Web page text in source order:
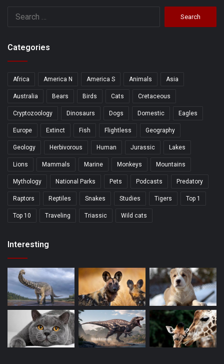
Categories
Africa America N America S Animals Asia
Australia Bears Birds Cats Cretaceous
Cryptozoology Dinosaurs Dogs Domestic Eagles
Europe Extinct Fish Flightless Geography
Geology Herbivorous Human Jurassic Lakes
Lions Mammals Marine Monkeys Mountains
Mythology National Parks Pets Podcasts Predatory
Raptors Reptiles Snakes Studies Tigers Top 1
Top 10 Traveling Triassic Wild cats
Interesting